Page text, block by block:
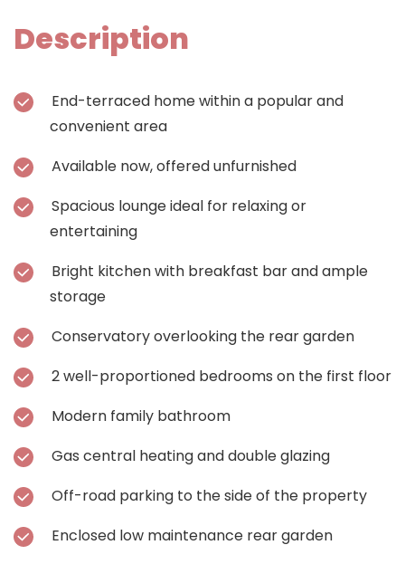
Description
convenient area
Available now, offered unfurnished
entertaining
storage
Conservatory overlooking the rear garden
2 well-proportioned bedrooms on the first floor
Modern family bathroom
Gas central heating and double glazing
Off-road parking to the side of the property
Enclosed low maintenance rear garden